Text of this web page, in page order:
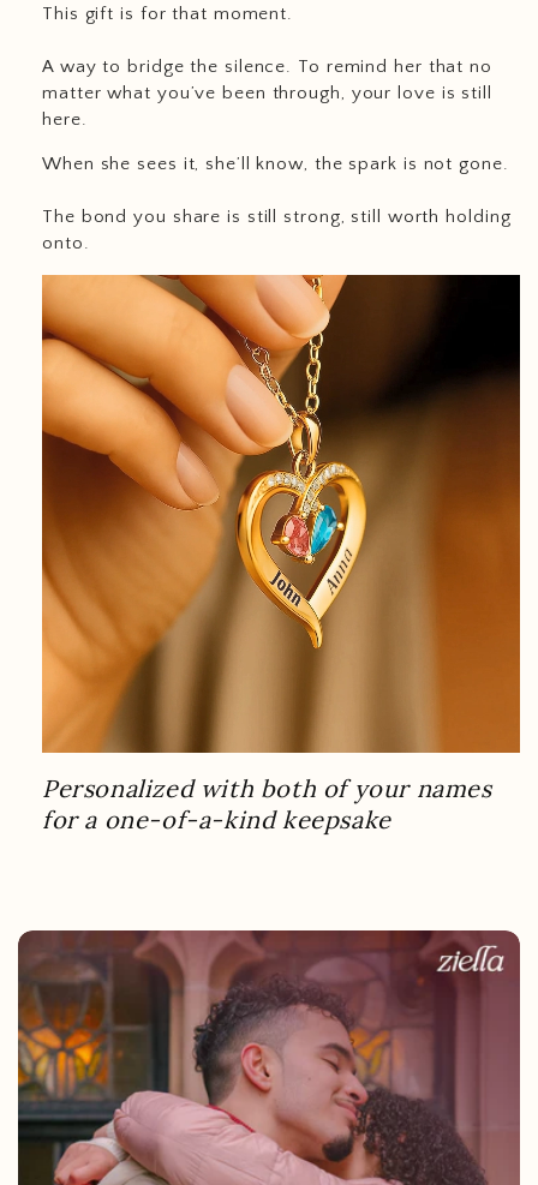
This gift is for that moment.
A way to bridge the silence. To remind her that no
matter what you’ve been through, your love is still
here.
When she sees it, she’ll know, the spark is not gone.
The bond you share is still strong, still worth holding
onto.
Personalized with both of your names
for a one-of-a-kind keepsake